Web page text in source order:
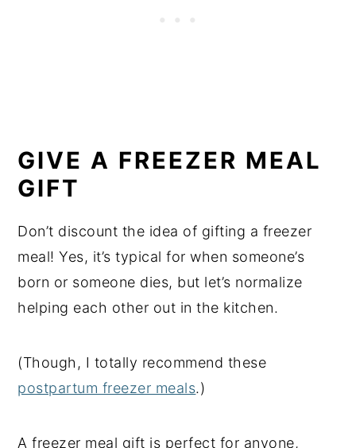
GIVE A FREEZER MEAL
GIFT
Don’t discount the idea of gifting a freezer
meal! Yes, it’s typical for when someone’s
born or someone dies, but let’s normalize
helping each other out in the kitchen.
(Though, I totally recommend these
postpartum freezer meals.)
A freezer meal gift is perfect for anyone,